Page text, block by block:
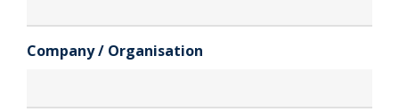
Company / Organisation